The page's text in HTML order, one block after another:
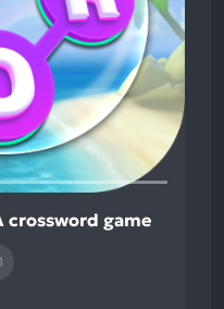
crossword game